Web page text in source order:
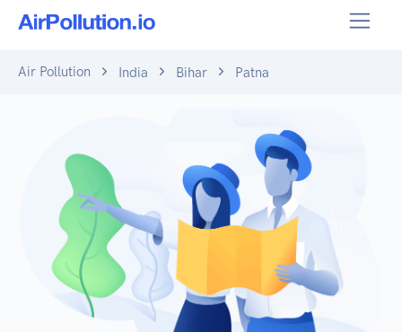
Air Pollution India Bihar Patna